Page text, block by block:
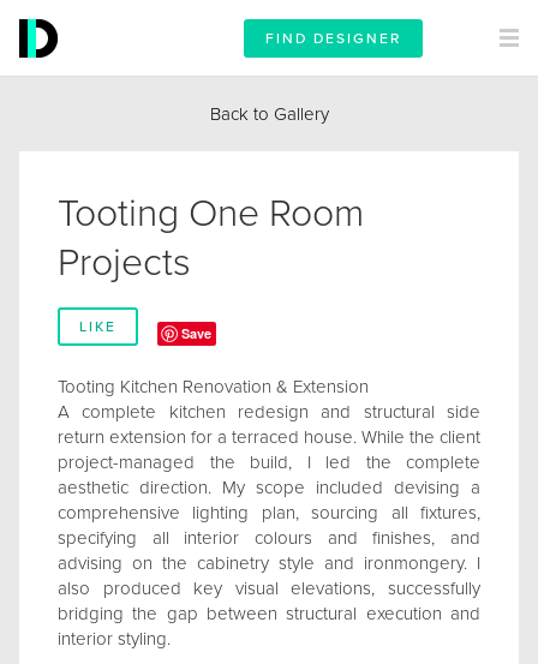
FIND DESIGNER
Back to Gallery
Tooting One Room
Projects
LIKE Save
Tooting Kitchen Renovation & Extension
A complete kitchen redesign and structural side
return extension for a terraced house. While the client
project-managed the build, I led the complete
aesthetic direction. My scope included devising a
comprehensive lighting plan, sourcing all fixtures,
specifying all interior colours and finishes, and
advising on the cabinetry style and ironmongery. I
also produced key visual elevations, successfully
bridging the gap between structural execution and
interior styling.